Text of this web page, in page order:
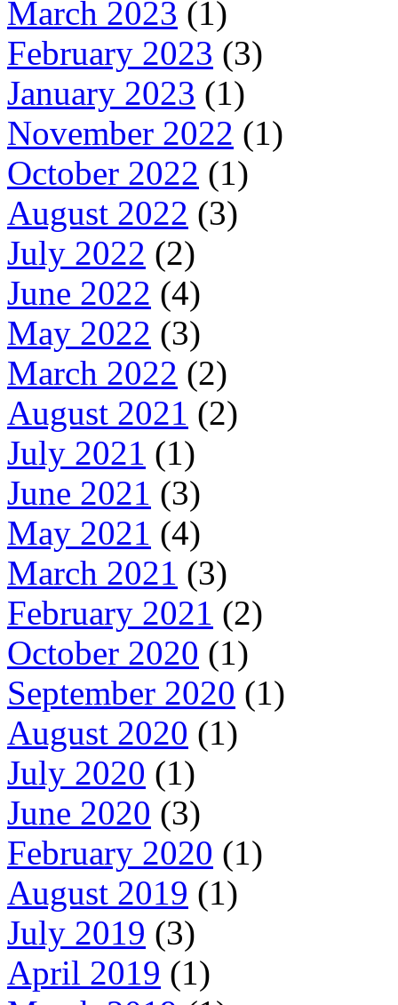
March 2023 (1)
February 2023 (3)
January 2023 (1)
November 2022 (1)
October 2022 (1)
August 2022 (3)
July 2022 (2)
June 2022 (4)
May 2022 (3)
March 2022 (2)
August 2021 (2)
July 2021 (1)
June 2021 (3)
May 2021 (4)
March 2021 (3)
February 2021 (2)
October 2020 (1)
September 2020 (1)
August 2020 (1)
July 2020 (1)
June 2020 (3)
February 2020 (1)
August 2019 (1)
July 2019 (3)
April 2019 (1)